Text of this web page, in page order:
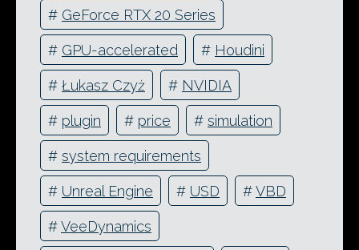
# GeForce RTX 20 Series
# GPU-accelerated # Houdini
# Łukasz Czyż # NVIDIA
# plugin # price # simulation
# system requirements
# Unreal Engine # USD #VBD
#VeeDynamics